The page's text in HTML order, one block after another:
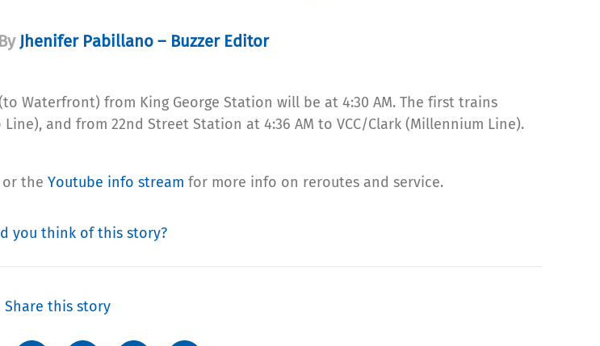
By Jhenifer Pabillano – Buzzer Editor
Waterfront) from King George Station will be at 4:30 AM. The first trains
and from 22nd Street Station at 4:36 AM to VCC/Clark (Millennium Line).
or the Youtube info stream for more info on reroutes and service.
you think of this story?
Share this story